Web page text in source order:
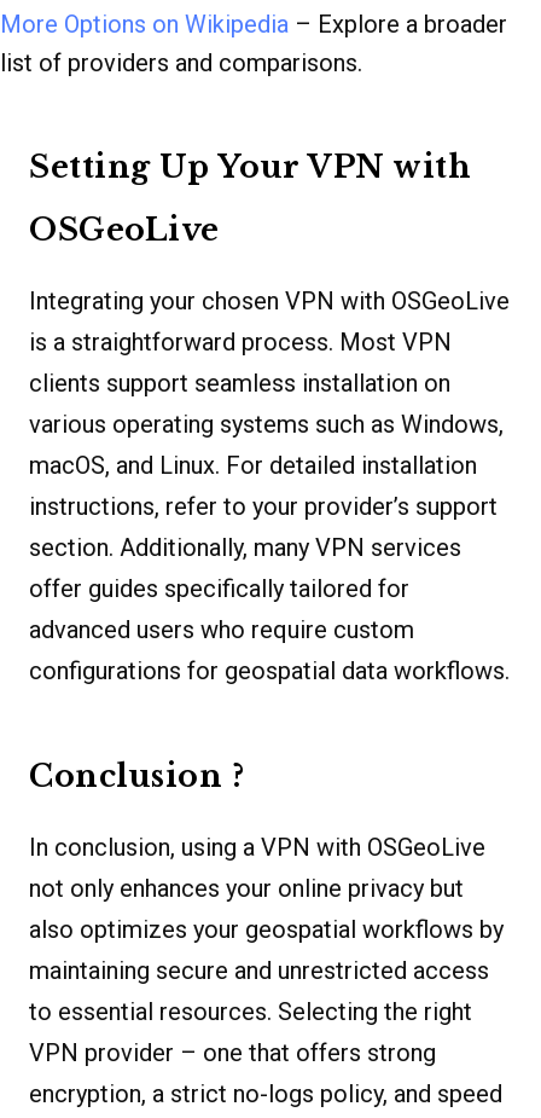
More Options on Wikipedia – Explore a broader
list of providers and comparisons.
Setting Up Your VPN with
OSGeoLive
Integrating your chosen VPN with OSGeoLive
is a straightforward process. Most VPN
clients support seamless installation on
various operating systems such as Windows,
macOS, and Linux. For detailed installation
instructions, refer to your provider’s support
section. Additionally, many VPN services
offer guides specifically tailored for
advanced users who require custom
configurations for geospatial data workflows.
Conclusion ?
In conclusion, using a VPN with OSGeoLive
not only enhances your online privacy but
also optimizes your geospatial workflows by
maintaining secure and unrestricted access
to essential resources. Selecting the right
VPN provider – one that offers strong
encryption, a strict no-logs policy, and speed